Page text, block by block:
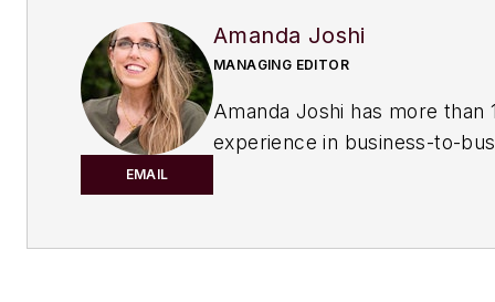
EMAIL
Amanda Joshi
MANAGING EDITOR
Amanda Joshi has more than
experience in business-to-